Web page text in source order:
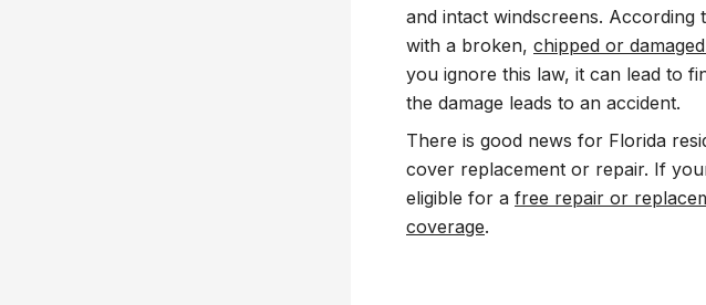
and intact windscreens. According
with a broken, chipped or
you ignore this law, it can lead to
the damage leads to an accident.
There is good news for Florida
cover replacement or repair. If
eligible for a free repair or
coverage.